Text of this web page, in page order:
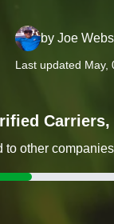
by Joe
Last updated May,
other